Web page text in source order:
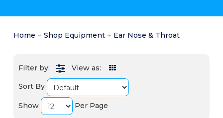
Home Shop Equipment Ear Nose & Throat
View as:
Sort By
Show Per Page